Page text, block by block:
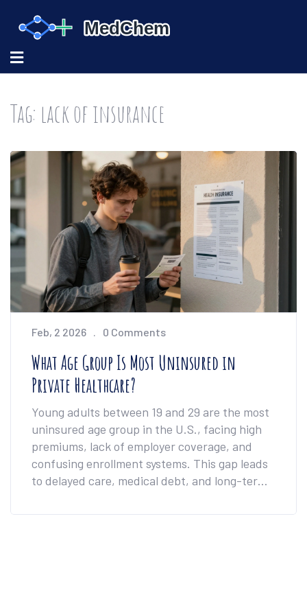
Tag: lack of insurance
Feb, 2 2026 0 Comments
What Age Group Is Most Uninsured in
Private Healthcare?
Young adults between 19 and 29 are the most
uninsured age group in the U.S., facing high
premiums, lack of employer coverage, and
confusing enrollment systems. This gap leads
to delayed care, medical debt, and long-term